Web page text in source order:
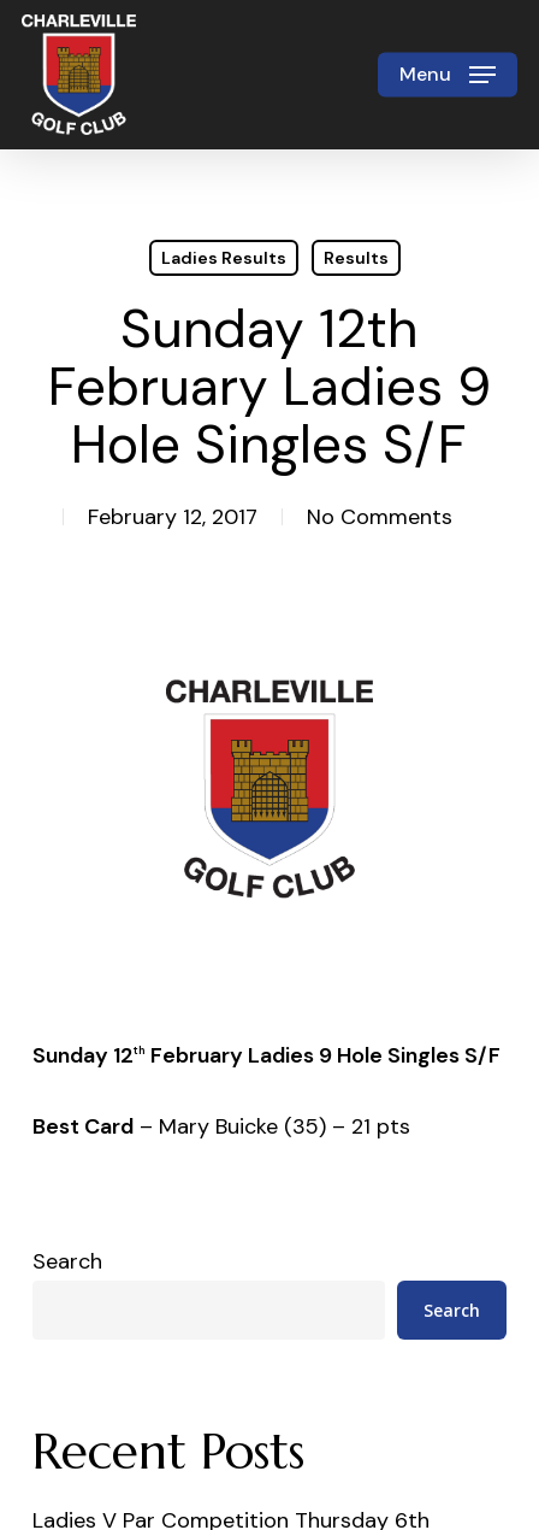
Skip
main
content
Menu
Ladies Results Results
Sunday 12th
February Ladies 9
Hole Singles S/F
February 12, 2017 No Comments
Sunday 12th February Ladies 9 Hole Singles S/F
Best Card– Mary Buicke (35) – 21 pts
Search
Search
Recent Posts
Ladies V Par Competition Thursday 6th
Close